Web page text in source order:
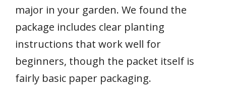
major in your garden. We found the
package includes clear planting
instructions that work well for
beginners, though the packet itself is
fairly basic paper packaging.